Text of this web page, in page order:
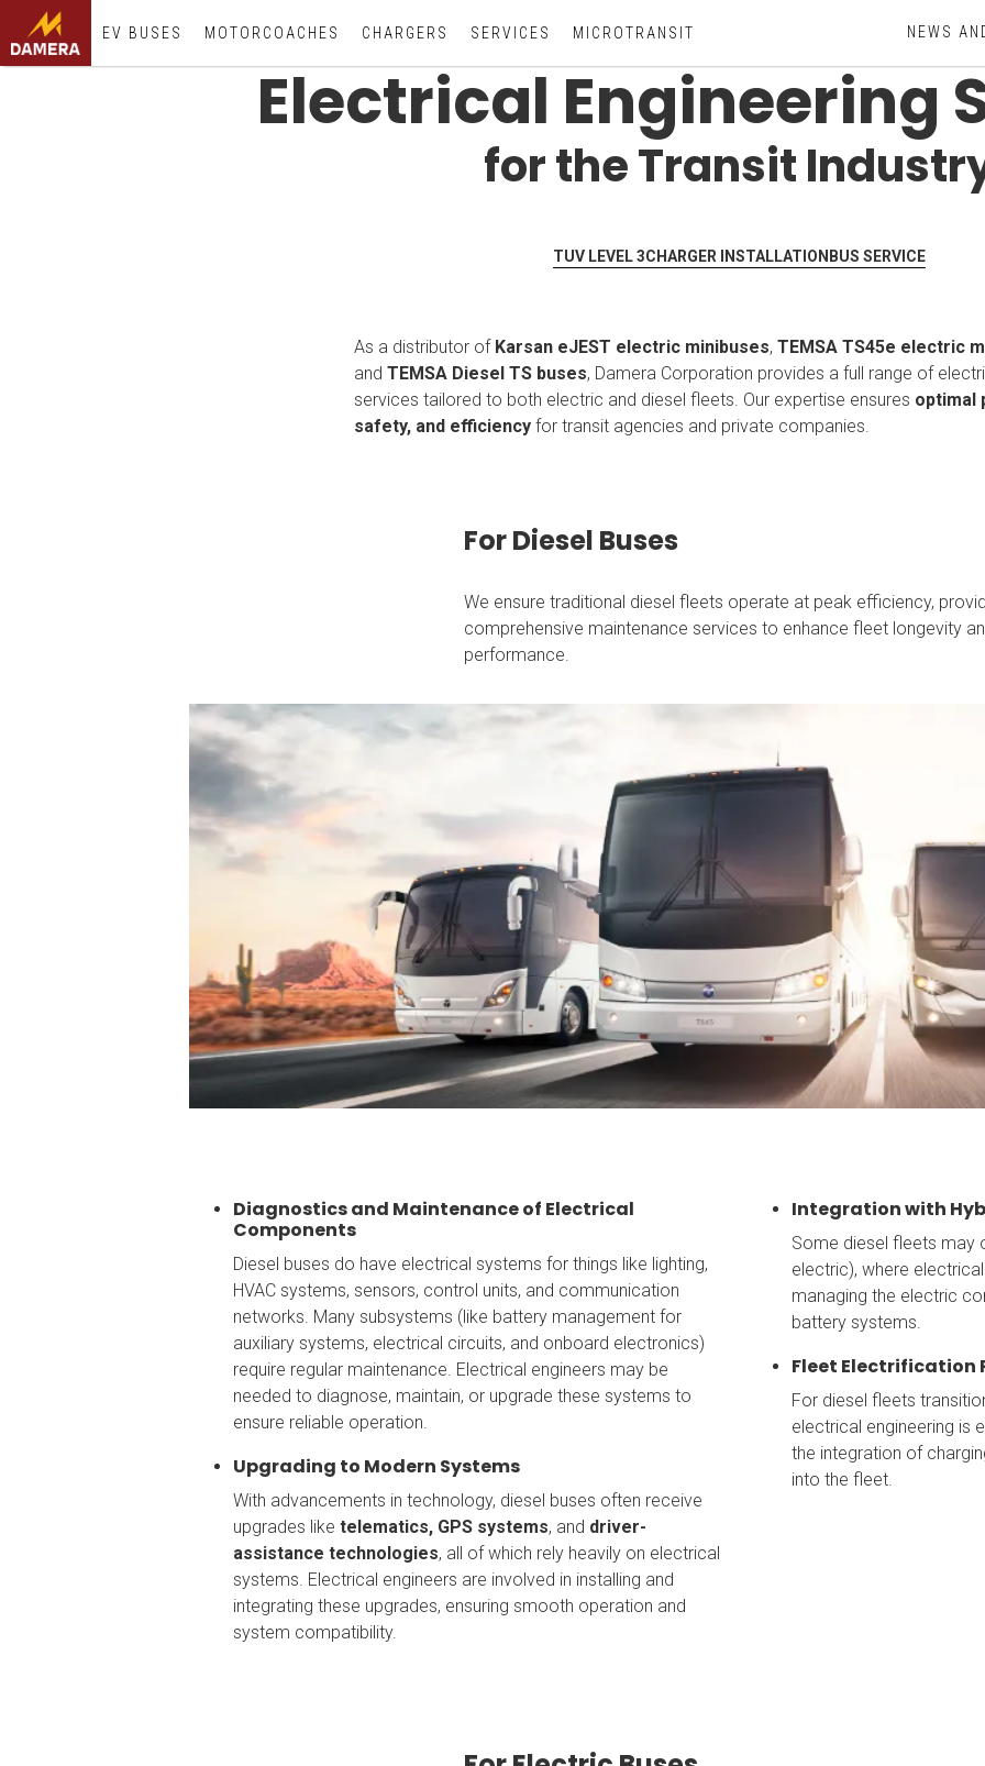
EV BUSES MOTORCOACHES CHARGERS SERVICES MICROTRANSIT NEWS
Electrical Engineering
for the Transit
TUV LEVEL 3CHARGER INSTALLATION BUS SERVICE
As a distributor of Karsan eJEST electric minibuses, TEMSA TS45e electric
and TEMSA Diesel TS buses, Damera Corporation provides a full range of
services tailored to both electric and diesel fleets. Our expertise ensures optimal
safety, and efficiency for transit agencies and private companies.
For Diesel Buses
We ensure traditional diesel fleets operate at peak efficiency,
comprehensive maintenance services to enhance fleet longevity
performance.
Diagnostics and Maintenance of Electrical
Components
Diesel buses do have electrical systems for things like lighting,
HVAC systems, sensors, control units, and communication
networks. Many subsystems (like battery management for
auxiliary systems, electrical circuits, and onboard electronics)
require regular maintenance. Electrical engineers may be
needed to diagnose, maintain, or upgrade these systems to
ensure reliable operation.
Upgrading to Modern Systems
With advancements in technology, diesel buses often receive
upgrades like telematics, GPS systems, and driver-
assistance technologies, all of which rely heavily on electrical
systems. Electrical engineers are involved in installing and
integrating these upgrades, ensuring smooth operation and
system compatibility.
Integration with
Some diesel fleets may
electric), where
managing the electric
battery systems.
Fleet Electrification
For diesel fleets
electrical engineering is
the integration of
into the fleet.